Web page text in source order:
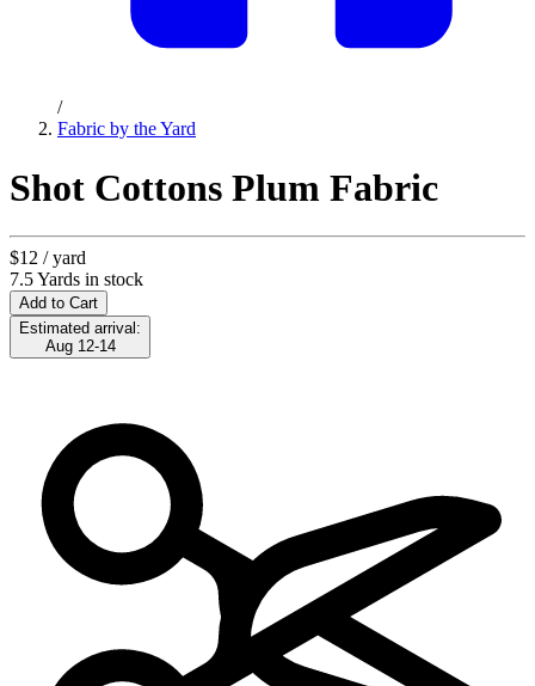
/
Fabric by the Yard
Shot Cottons Plum Fabric
$12 / yard
7.5 Yards in stock
Add to Cart
Estimated arrival:
Aug 12-14